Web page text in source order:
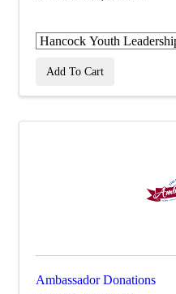
Add To Cart
Ambassador Donations